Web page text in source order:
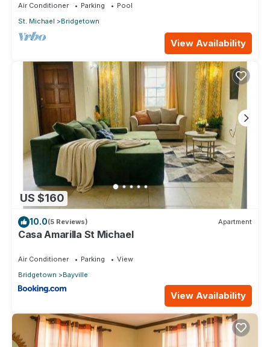
Air Conditioner Parking
Pool
St. Michael
Bridgetown
View Availability
US $160
10.0(5 Reviews) Apartment
Casa Amarilla St Michael
Air Conditioner Parking
View
Bridgetown
Bayville
View Availability